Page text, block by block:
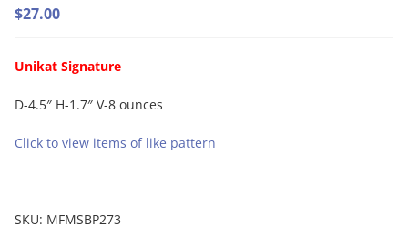
$27.00
Unikat Signature
D-4.5″ H-1.7″ V-8 ounces
Click to view items of like pattern
SKU: MFMSBP273